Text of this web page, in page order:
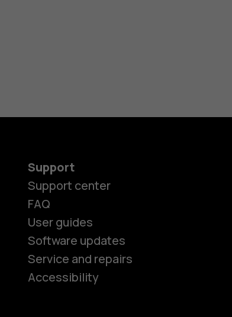
Support
Support center
FAQ
User guides
Software updates
Service and repairs
Accessibility